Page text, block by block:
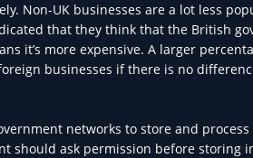
Non-UK businesses are a lot less
that they think that the British
it’s more expensive. A larger
businesses if there is no
networks to store and
should ask permission before storing